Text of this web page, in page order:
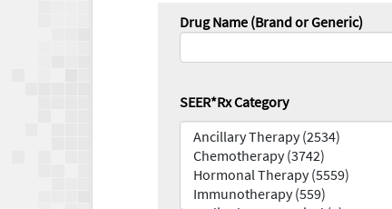
Drug Name (Brand or Generic)
SEER*Rx Category